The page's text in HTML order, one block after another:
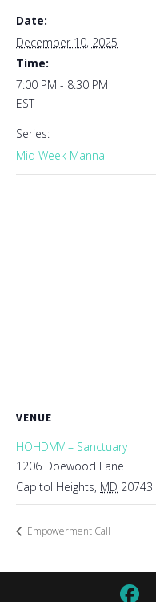
Date:
December 10, 2025
Time:
7:00 PM - 8:30 PM
EST
Series:
Mid Week Manna
VENUE
HOHDMV – Sanctuary
1206 Doewood Lane
Capitol Heights, MD 20743
Empowerment Call